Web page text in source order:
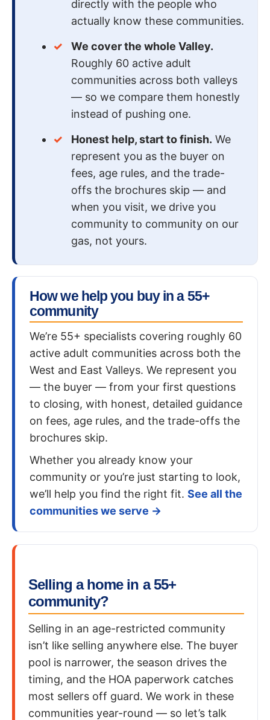
directly with the people who
actually know these communities.
We cover the whole Valley.
Roughly 60 active adult
communities across both valleys
— so we compare them honestly
instead of pushing one.
Honest help, start to finish. We
represent you as the buyer on
fees, age rules, and the trade-
offs the brochures skip — and
when you visit, we drive you
community to community on our
gas, not yours.
How we help you buy in a 55+
community
We’re 55+ specialists covering roughly 60
active adult communities across both the
West and East Valleys. We represent you
— the buyer — from your first questions
to closing, with honest, detailed guidance
on fees, age rules, and the trade-offs the
brochures skip.
Whether you already know your
community or you’re just starting to look,
we’ll help you find the right fit. See all the
communities we serve →
Selling a home in a 55+
community?
Selling in an age-restricted community
isn’t like selling anywhere else. The buyer
pool is narrower, the season drives the
timing, and the HOA paperwork catches
most sellers off guard. We work in these
communities year-round — so let’s talk